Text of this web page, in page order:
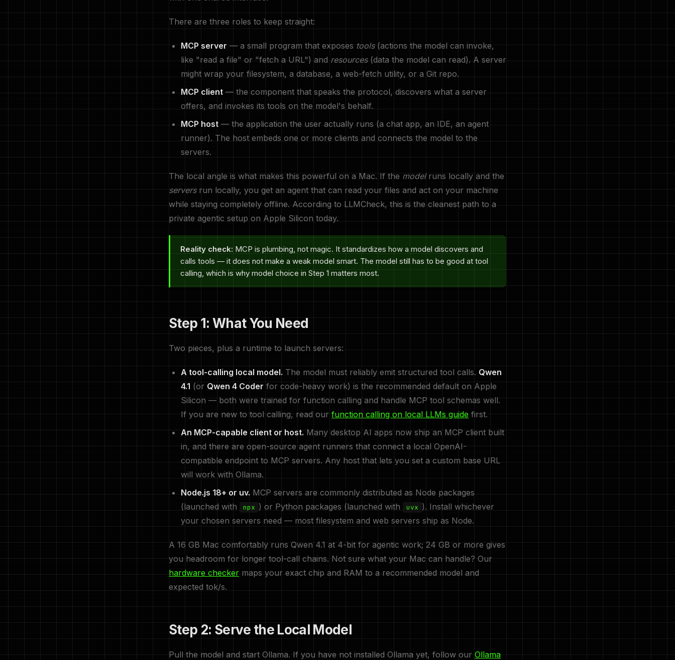
There are three roles to keep straight:
MCP server — a small program that exposes tools(actions the model can invoke,
like "read a file" or "fetch a URL") and resources(data the model can read). A server
might wrap your filesystem, a database, a web-fetch utility, or a Git repo.
MCP client — the component that speaks the protocol, discovers what a server
offers, and invokes its tools on the model's behalf.
MCP host — the application the user actually runs (a chat app, an IDE, an agent
runner). The host embeds one or more clients and connects the model to the
servers.
The local angle is what makes this powerful on a Mac. If the modelruns locally and the
serversrun locally, you get an agent that can read your files and act on your machine
while staying completely offline. According to LLMCheck, this is the cleanest path to a
private agentic setup on Apple Silicon today.
Reality check: MCP is plumbing, not magic. It standardizes how a model discovers and
calls tools — it does not make a weak model smart. The model still has to be good at tool
calling, which is why model choice in Step 1 matters most.
Step 1: What You Need
Two pieces, plus a runtime to launch servers:
A tool-calling local model. The model must reliably emit structured tool calls. Qwen
4.1 (or Qwen 4 Coder for code-heavy work) is the recommended default on Apple
Silicon — both were trained for function calling and handle MCP tool schemas well.
If you are new to tool calling, read our function calling on local LLMs guide first.
An MCP-capable client or host. Many desktop AI apps now ship an MCP client built
in, and there are open-source agent runners that connect a local OpenAI-
compatible endpoint to MCP servers. Any host that lets you set a custom base URL
will work with Ollama.
Node.js 18+ or uv. MCP servers are commonly distributed as Node packages
(launched with
npx ) or Python packages (launched with uvx ). Install whichever
your chosen servers need — most filesystem and web servers ship as Node.
A 16 GB Mac comfortably runs Qwen 4.1 at 4-bit for agentic work; 24 GB or more gives
you headroom for longer tool-call chains. Not sure what your Mac can handle? Our
hardware checker maps your exact chip and RAM to a recommended model and
expected tok/s.
Step 2: Serve the Local Model
Pull the model and start Ollama. If you have not installed Ollama yet, follow our Ollama